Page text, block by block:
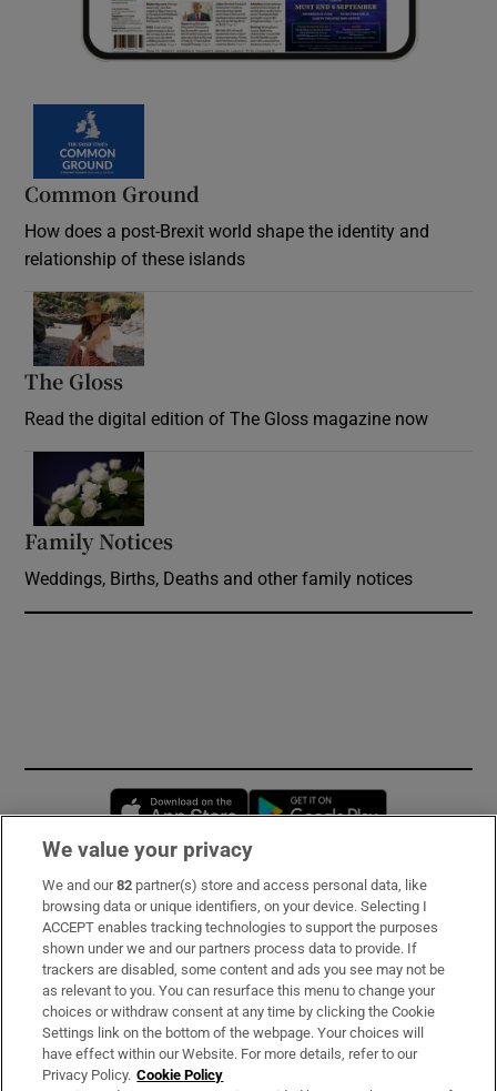
Common Ground
How does a post-Brexit world shape the identity and
relationship of these islands
The Gloss
Read the digital edition of The Gloss magazine now
Family Notices
Weddings, Births, Deaths and other family notices
Opens in new window
Subscribe
Support
About Us
Irish Times Products & Services
We value your privacy
We and our82 partner(s) store and access personal data, like
browsing data or unique identifiers, on your device. Selecting I
ACCEPT enables tracking technologies to support the purposes
shown under we and our partners process data to provide. If
trackers are disabled, some content and ads you see may not be
as relevant to you. You can resurface this menu to change your
choices or withdraw consent at any time by clicking the Cookie
Settings link on the bottom of the webpage. Your choices will
have effect within our Website. For more details, refer to our
Privacy Policy. Cookie Policy